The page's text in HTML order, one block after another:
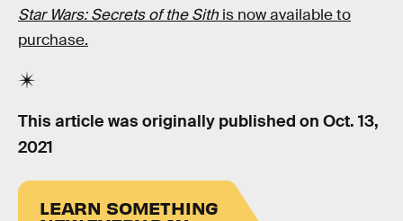
Star Wars: Secrets of the Sith is now available to
purchase.
This article was originally published on Oct. 13,
2021
LEARN SOMETHING